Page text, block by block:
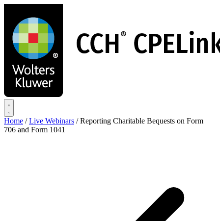
main
content
Home / Live Webinars / Reporting Charitable Bequests on Form
706 and Form 1041